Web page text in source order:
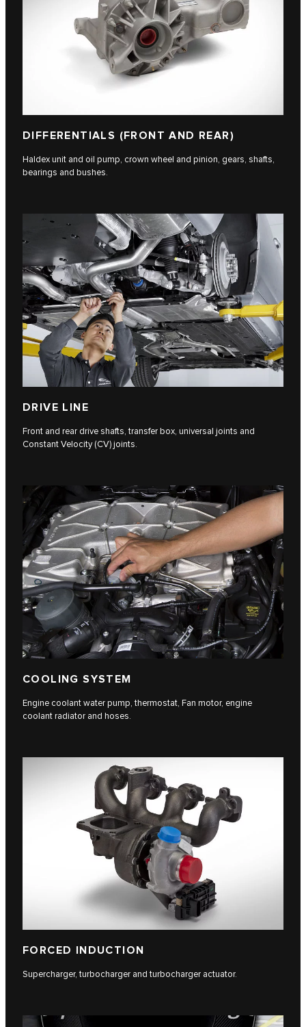
DIFFERENTIALS (FRONT AND REAR)
Haldex unit and oil pump, crown wheel and pinion, gears, shafts,
bearings and bushes.
DRIVE LINE
Front and rear drive shafts, transfer box, universal joints and
Constant Velocity (CV) joints.
COOLING SYSTEM
Engine coolant water pump, thermostat, Fan motor, engine
coolant radiator and hoses.
FORCED INDUCTION
Supercharger, turbocharger and turbocharger actuator.